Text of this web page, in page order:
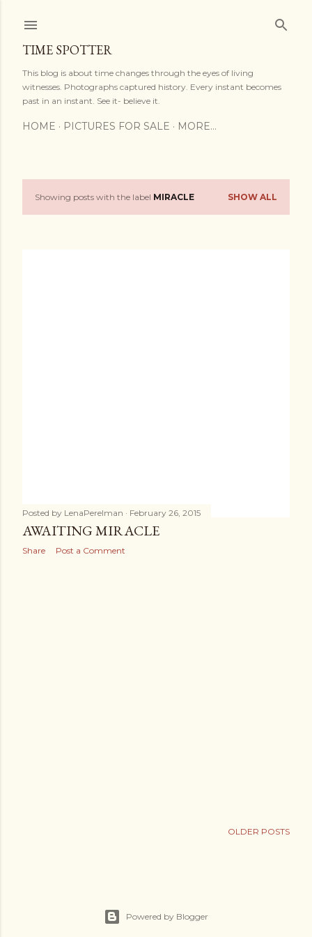
TIME SPOTTER
This blog is about time changes through the eyes of living
witnesses. Photographs captured history. Every instant becomes
past in an instant. See it- believe it.
HOME PICTURES FOR SALE MORE…
PShowing posts with the label MIRACLE SHOW ALL
Posted by LenaPerelman February 26, 2015
AWAITING MIRACLE
Share Post a Comment
OLDER POSTS
Powered by Blogger